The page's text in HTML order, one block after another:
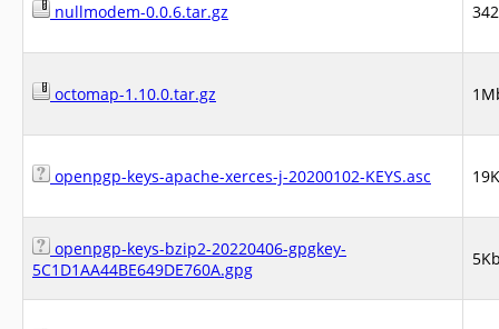
nullmodem-0.0.6.tar.gz
octomap-1.10.0.tar.gz
openpgp-keys-apache-xerces-j-20200102-KEYS.asc
openpgp-keys-bzip2-20220406-gpgkey-
5C1D1AA44BE649DE760A.gpg